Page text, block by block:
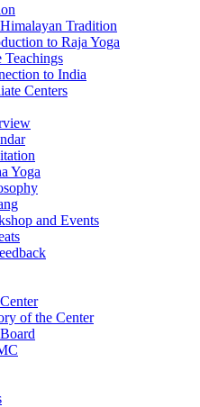
Tradition
to Raja Yoga
Teachings
to India
Centers
Yoga
and Events
of the Center